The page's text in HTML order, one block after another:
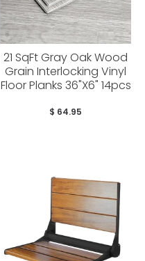
21 SqFt Gray Oak Wood
Grain Interlocking Vinyl
Floor Planks 36"X6" 14pcs
$ 64.95